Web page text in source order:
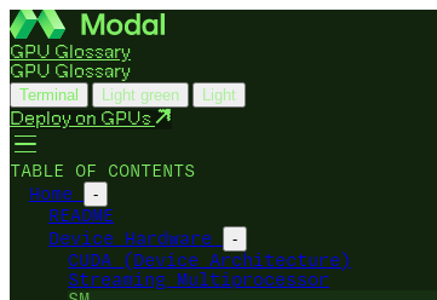
GPU Glossary
GPU Glossary
Terminal Light green Light
Deploy on GPUs
TABLE OF CONTENTS
Home
-
README
Device Hardware
-
CUDA (Device Architecture)
Streaming Multiprocessor